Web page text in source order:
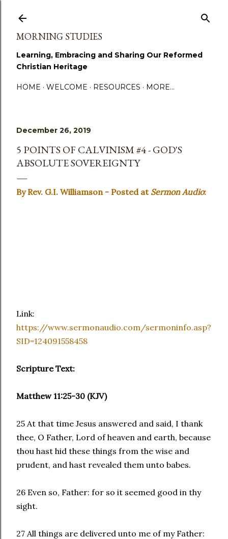
MORNING STUDIES
Learning, Embracing and Sharing Our Reformed
Christian Heritage
HOME WELCOME RESOURCES MORE…
December 26, 2019
5 POINTS OF CALVINISM #4 - GOD'S
ABSOLUTE SOVEREIGNTY
By Rev. G.I. Williamson - Posted at Sermon Audio:
Link:
https://www.sermonaudio.com/sermoninfo.asp?
SID=124091558458
Scripture Text:
Matthew 11:25-30 (KJV)
25 At that time Jesus answered and said, I thank
thee, O Father, Lord of heaven and earth, because
thou hast hid these things from the wise and
prudent, and hast revealed them unto babes.
26 Even so, Father: for so it seemed good in thy
sight.
27 All things are delivered unto me of my Father: